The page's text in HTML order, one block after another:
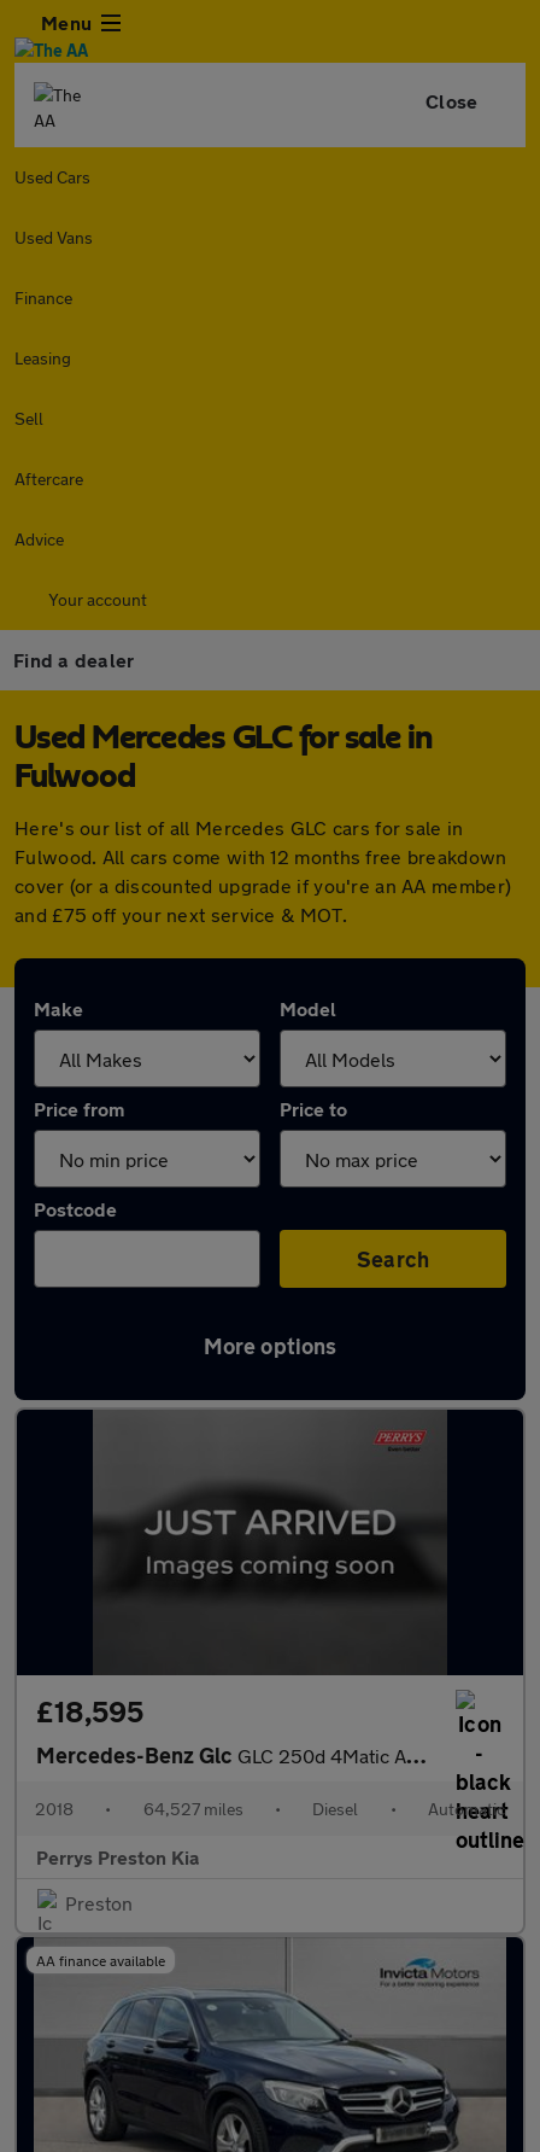
Menu
Close
Used Cars
Used Vans
Finance
Leasing
Sell
Aftercare
Advice
Your account
Find a dealer
Used Mercedes GLC for sale in
Fulwood
Here's our list of all Mercedes GLC cars for sale in
Fulwood. All cars come with 12 months free breakdown
cover (or a discounted upgrade if you're an AA member)
and £75 off your next service & MOT.
Make Model
Price from Price to
Postcode
Search
More options
Latest used Mercedes GLC in Fulwood
£18,595
Mercedes-Benz Glc GLC 250d 4Matic AMG Line Premium 5dr 9G-Tronic
2018 • 64,527 miles • Diesel • Automatic
Perrys Preston Kia
Preston
AA finance available